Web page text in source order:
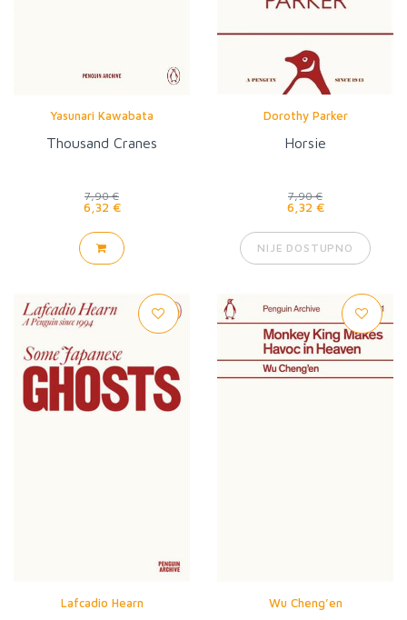
Yasunari Kawabata
Thousand Cranes
7,90 €
6,32 €
Dorothy Parker
Horsie
7,90 €
6,32 €
NIJE DOSTUPNO
Lafcadio Hearn Wu Cheng’en